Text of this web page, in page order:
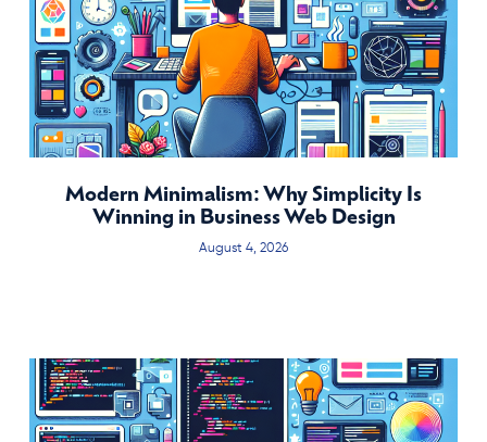
Modern Minimalism: Why Simplicity Is
Winning in Business Web Design
August 4, 2026